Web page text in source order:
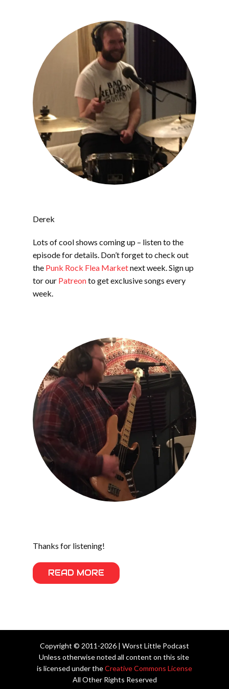
Derek
Lots of cool shows coming up – listen to the
episode for details. Don’t forget to check out
the Punk Rock Flea Marketnext week. Sign up
tor our Patreonto get exclusive songs every
week.
Thanks for listening!
READ MORE
Copyright © 2011-2026 | Worst Little Podcast
Unless otherwise noted all content on this site
is licensed under theCreative Commons License
All Other Rights Reserved